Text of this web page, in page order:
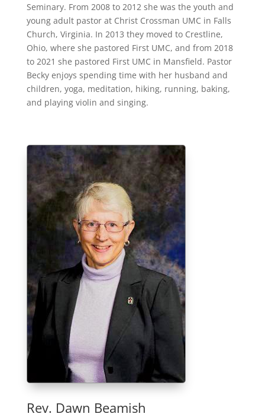
Seminary. From 2008 to 2012 she was the youth and
young adult pastor at Christ Crossman UMC in Falls
Church, Virginia. In 2013 they moved to Crestline,
Ohio, where she pastored First UMC, and from 2018
to 2021 she pastored First UMC in Mansfield. Pastor
Becky enjoys spending time with her husband and
children, yoga, meditation, hiking, running, baking,
and playing violin and singing.
Rev. Dawn Beamish